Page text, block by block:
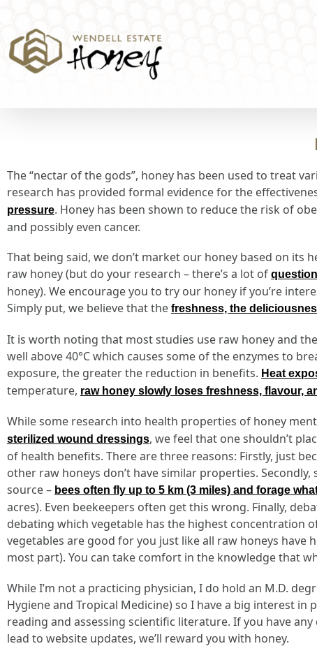
The “nectar of the gods”, honey has been used to treat
research has provided formal evidence for the
pressure. Honey has been shown to reduce the risk of
and possibly even cancer.
That being said, we don’t market our honey based on its
raw honey (but do your research – there’s a lot of
honey). We encourage you to try our honey if you’re
Simply put, we believe that the freshness, the
It is worth noting that most studies use raw honey and
well above 40°C which causes some of the enzymes to
exposure, the greater the reduction in benefits. Heat
temperature, raw honey slowly loses freshness, flavour,
While some research into health properties of honey
sterilized wound dressings, we feel that one shouldn’t
of health benefits. There are three reasons: Firstly, just
other raw honeys don’t have similar properties.
source – bees often fly up to 5 km (3 miles) and forage
acres). Even beekeepers often get this wrong. Finally,
debating which vegetable has the highest concentration
vegetables are good for you just like all raw honeys
most part). You can take comfort in the knowledge that
While I’m not a practicing physician, I do hold an M.D.
Hygiene and Tropical Medicine) so I have a big interest
reading and assessing scientific literature. If you have
lead to website updates, we’ll reward you with honey.